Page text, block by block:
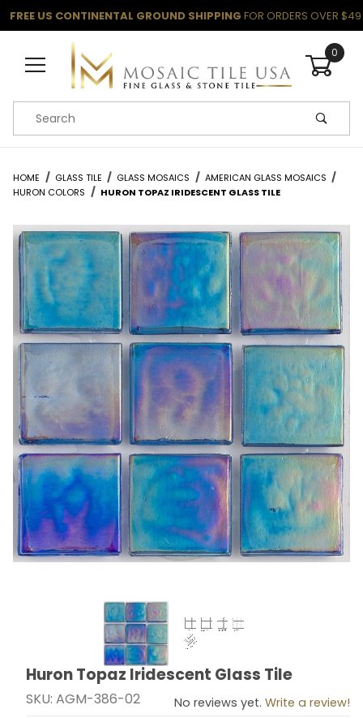
FREE US CONTINENTAL GROUND SHIPPING FOR ORDERS OVER $49
0
Product Search
HOME GLASS TILE GLASS MOSAICS
AMERICAN GLASS MOSAICS
HURON COLORS
HURON TOPAZ IRIDESCENT GLASS TILE
Thumbnail Filmstrip of Huron Topaz Iridescent Glass
Purchase Huron Topaz Iridescent Glass Tile
Huron Topaz Iridescent Glass Tile
SKU: AGM-386-02 No reviews yet. Write a review!